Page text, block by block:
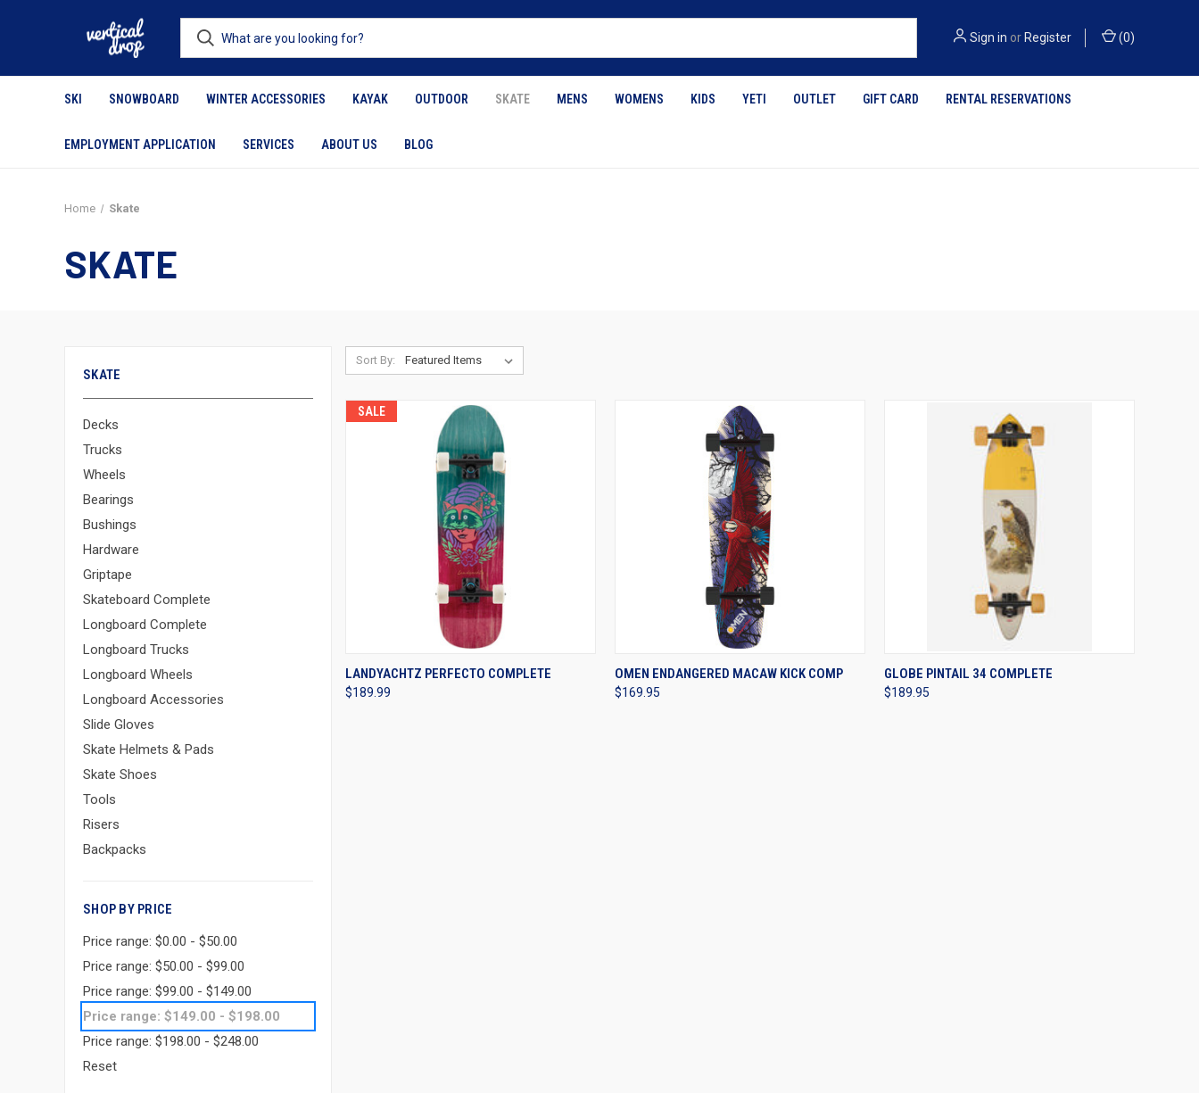
Sign in or Register (0)
SKI SNOWBOARD WINTER ACCESSORIES KAYAK OUTDOOR SKATE MENS WOMENS KIDS YETI OUTLET GIFT CARD RENTAL RESERVATIONS
EMPLOYMENT APPLICATION SERVICES ABOUT US BLOG
Home Skate
SKATE
SKATE
Decks
Trucks
Wheels
Bearings
Bushings
Hardware
Griptape
Skateboard Complete
Longboard Complete
Longboard Trucks
Longboard Wheels
Longboard Accessories
Slide Gloves
Skate Helmets & Pads
Skate Shoes
Tools
Risers
Backpacks
SHOP BY PRICE
Price range: $0.00 - $50.00
Price range: $50.00 - $99.00
Price range: $99.00 - $149.00
Price range: $149.00 - $198.00
Price range: $198.00 - $248.00
Reset
Sort By:
SALE
QUICK VIEW VIEW OPTIONS
Compare
LANDYACHTZ PERFECTO COMPLETE
$189.99
QUICK VIEW VIEW OPTIONS
Compare
OMEN ENDANGERED MACAW KICK COMP
$169.95
QUICK VIEW VIEW OPTIONS
Compare
GLOBE PINTAIL 34 COMPLETE
$189.95